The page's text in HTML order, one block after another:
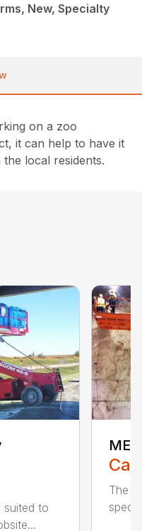
New, Specialty
on a zoo
it can help to have it
local residents.
suited to
The